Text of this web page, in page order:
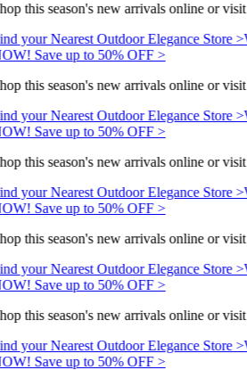
this season's new arrivals online or
your Nearest Outdoor Elegance Store >
Save up to 50% OFF >
this season's new arrivals online or
your Nearest Outdoor Elegance Store >
Save up to 50% OFF >
this season's new arrivals online or
your Nearest Outdoor Elegance Store >
Save up to 50% OFF >
this season's new arrivals online or
your Nearest Outdoor Elegance Store >
Save up to 50% OFF >
this season's new arrivals online or
your Nearest Outdoor Elegance Store >
Save up to 50% OFF >